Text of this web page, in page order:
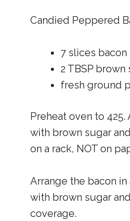
Candied Peppered
7 slices bacon
2 TBSP brown
fresh ground
Preheat oven to
with brown sugar
on a rack, NOT on
Arrange the bacon
with brown sugar
coverage.